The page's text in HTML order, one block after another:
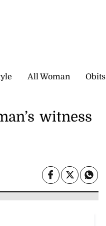
All Woman Obits
witness